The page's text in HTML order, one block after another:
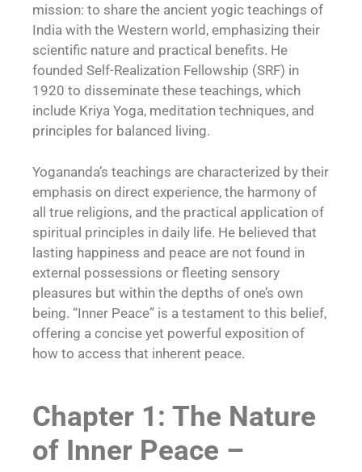
mission: to share the ancient yogic teachings of
India with the Western world, emphasizing their
scientific nature and practical benefits. He
founded Self-Realization Fellowship (SRF) in
1920 to disseminate these teachings, which
include Kriya Yoga, meditation techniques, and
principles for balanced living.
Yogananda’s teachings are characterized by their
emphasis on direct experience, the harmony of
all true religions, and the practical application of
spiritual principles in daily life. He believed that
lasting happiness and peace are not found in
external possessions or fleeting sensory
pleasures but within the depths of one’s own
being. “Inner Peace” is a testament to this belief,
offering a concise yet powerful exposition of
how to access that inherent peace.
Chapter 1: The Nature
of Inner Peace –